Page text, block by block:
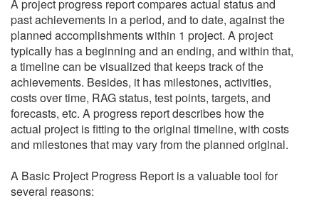
A project progress report compares actual status and
past achievements in a period, and to date, against the
planned accomplishments within 1 project. A project
typically has a beginning and an ending, and within that,
a timeline can be visualized that keeps track of the
achievements. Besides, it has milestones, activities,
costs over time, RAG status, test points, targets, and
forecasts, etc. A progress report describes how the
actual project is fitting to the original timeline, with costs
and milestones that may vary from the planned original.
A Basic Project Progress Report is a valuable tool for
several reasons: